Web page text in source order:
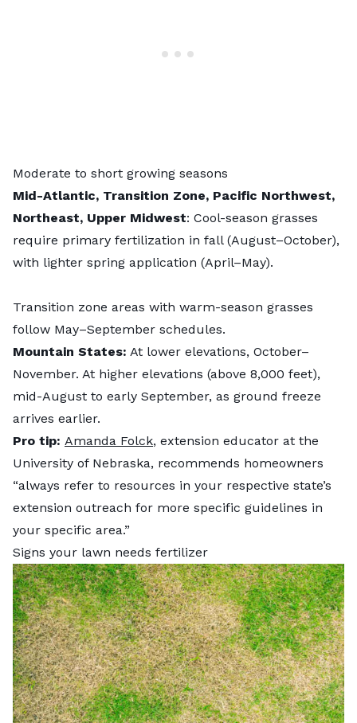
Moderate to short growing seasons
Mid-Atlantic, Transition Zone, Pacific Northwest,
Northeast, Upper Midwest: Cool-season grasses
require primary fertilization in fall (August–October),
with lighter spring application (April–May).
Transition zone areas with warm-season grasses
follow May–September schedules.
Mountain States: At lower elevations, October–
November. At higher elevations (above 8,000 feet),
mid-August to early September, as ground freeze
arrives earlier.
Pro tip: Amanda Folck, extension educator at the
University of Nebraska, recommends homeowners
“always refer to resources in your respective state’s
extension outreach for more specific guidelines in
your specific area.”
Signs your lawn needs fertilizer